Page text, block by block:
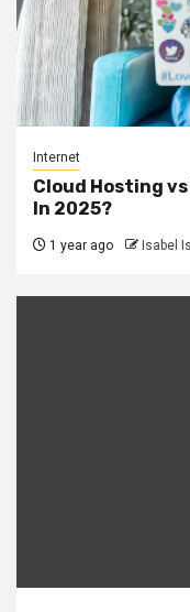
Internet
Cloud Hosting
In 2025?
1 year ago Isabel